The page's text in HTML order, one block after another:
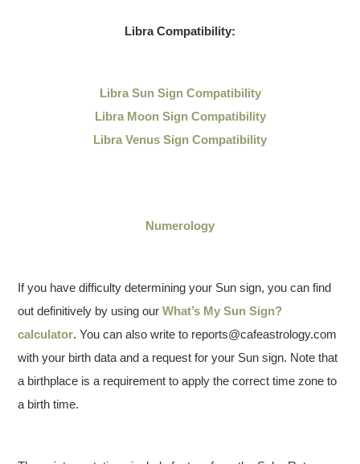
Libra Compatibility:
Libra Sun Sign Compatibility
Libra Moon Sign Compatibility
Libra Venus Sign Compatibility
Numerology
If you have difficulty determining your Sun sign, you can find
out definitively by using ourWhat’s My Sun Sign?
calculator. You can also write to reports@cafeastrology.com
with your birth data and a request for your Sun sign. Note that
a birthplace is a requirement to apply the correct time zone to
a birth time.